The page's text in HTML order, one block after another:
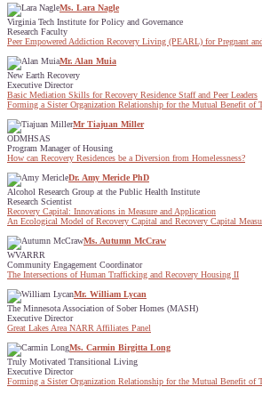
Ms. Lara Nagle
Virginia Tech Institute for Policy and Governance
Research Faculty
Peer Empowered Addiction Recovery Living (PEARL) for Pregnant
Mr. Alan Muia
New Earth Recovery
Executive Director
Basic Mediation Skills for Recovery Residence Staff and Peer Leaders
Forming a Sister Organization Relationship for the Mutual Benefit of
Mr Tiajuan Miller
ODMHSAS
Program Manager of Housing
How can Recovery Residences be a Diversion from Homelessness?
Dr. Amy Mericle PhD
Alcohol Research Group at the Public Health Institute
Research Scientist
Recovery Capital: Innovations in Measure and Application
An Ecological Model of Recovery Capital and Recovery Capital
Ms. Autumn McCraw
WVARRR
Community Engagement Coordinator
The Intersections of Human Trafficking and Recovery Housing II
Mr. William Lycan
The Minnesota Association of Sober Homes (MASH)
Executive Director
Great Lakes Area NARR Affiliates Panel
Ms. Carmin Birgitta Long
Truly Motivated Transitional Living
Executive Director
Forming a Sister Organization Relationship for the Mutual Benefit of